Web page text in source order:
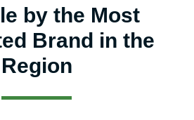
by the Most
Brand in the
Region